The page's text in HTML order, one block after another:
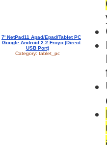
Category: tablet_pc